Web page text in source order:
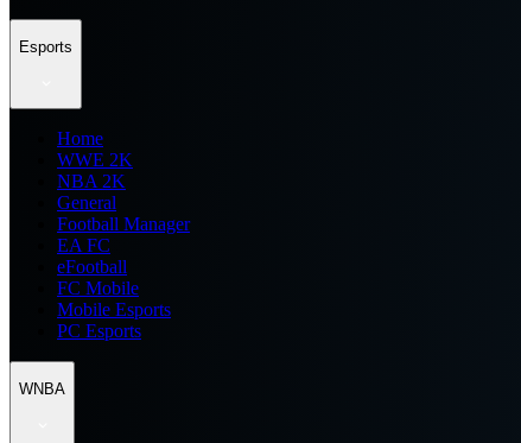
Esports
Home
WWE 2K
NBA 2K
General
Football Manager
EA FC
eFootball
FC Mobile
Mobile Esports
PC Esports
WNBA